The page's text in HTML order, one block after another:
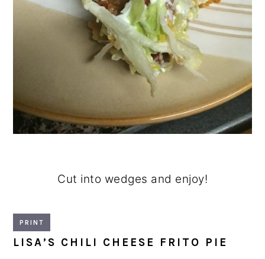
Cut into wedges and enjoy!
PRINT
LISA’S CHILI CHEESE FRITO PIE